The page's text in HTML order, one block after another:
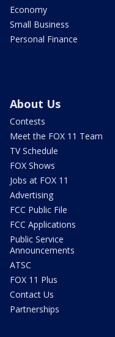
Economy
Small Business
Personal Finance
About Us
Contests
Meet the FOX 11 Team
TV Schedule
FOX Shows
Jobs at FOX 11
Advertising
FCC Public File
FCC Applications
Public Service
Announcements
ATSC
FOX 11 Plus
Contact Us
Partnerships